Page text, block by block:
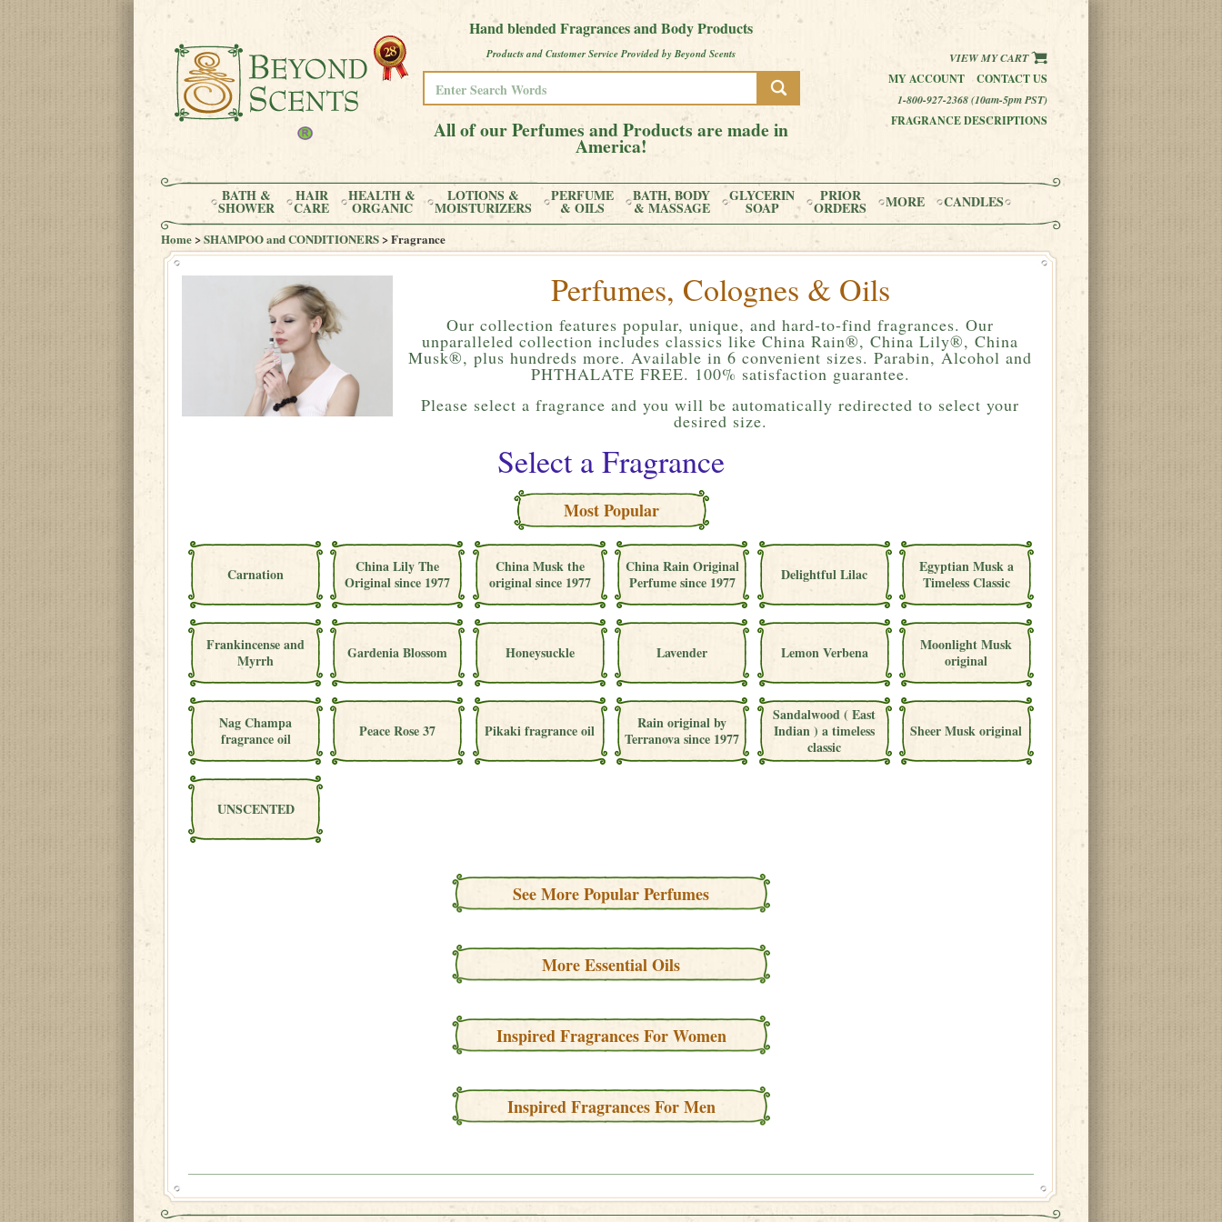
Hand blended Fragrances and Body Products
Products and Customer Service Provided by Beyond Scents
All of our Perfumes and Products are made in
America!
VIEW MY CART
MY ACCOUNT
CONTACT US
1-800-927-2368 (10am-5pm PST)
FRAGRANCE DESCRIPTIONS
BATH &
SHOWER
HAIR
CARE
HEALTH &
ORGANIC
LOTIONS &
MOISTURIZERS
PERFUME
& OILS
BATH, BODY
& MASSAGE
GLYCERIN
SOAP
PRIOR
ORDERS MORE CANDLES
Home>SHAMPOO and CONDITIONERS> Fragrance
Perfumes, Colognes & Oils
Our collection features popular, unique, and hard-to-find fragrances. Our
unparalleled collection includes classics like China Rain®, China Lily®, China
Musk®, plus hundreds more. Available in 6 convenient sizes. Parabin, Alcohol and
PHTHALATE FREE. 100% satisfaction guarantee.
Please select a fragrance and you will be automatically redirected to select your
desired size.
Select a Fragrance
Most Popular
Carnation
China Lily The
Original since 1977
China Musk the
original since 1977
China Rain Original
Perfume since 1977
Delightful Lilac
Egyptian Musk a
Timeless Classic
Frankincense and
Myrrh
Gardenia Blossom Honeysuckle Lavender Lemon Verbena
Moonlight Musk
original
Nag Champa
fragrance oil
Peace Rose 37 Pikaki fragrance oil
Rain original by
Terranova since 1977
Sandalwood ( East
Indian ) a timeless
classic
Sheer Musk original
UNSCENTED
See More Popular Perfumes
More Essential Oils
Inspired Fragrances For Women
Inspired Fragrances For Men